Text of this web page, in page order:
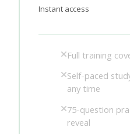
Instant access
Full training
Self-paced
any time
75-question
reveal